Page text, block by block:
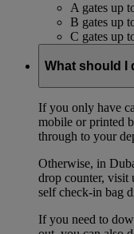
A gates up
B gates up
C gates up
What should I
If you only have
mobile or printed
through to your
Otherwise, in
drop counter, visit
self check-in bag
If you need to